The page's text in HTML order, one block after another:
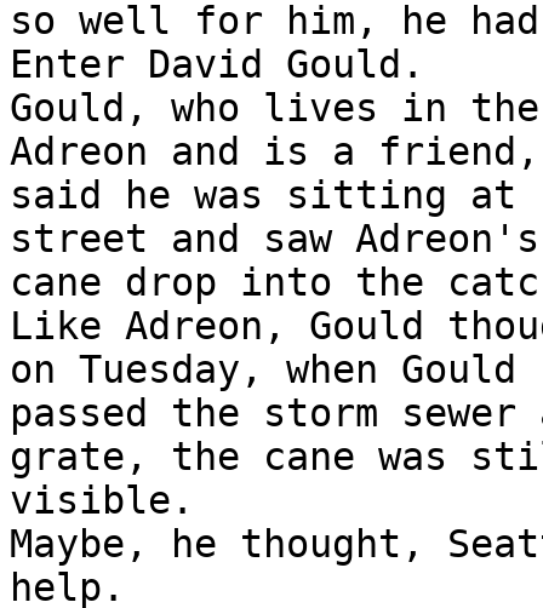
so well for him, he
Enter David Gould.
Gould, who lives in the
Adreon and is a friend,
said he was sitting at
street and saw Adreon's
cane drop into the
Like Adreon, Gould
on Tuesday, when Gould
passed the storm
grate, the cane was
visible.
Maybe, he thought,
help.